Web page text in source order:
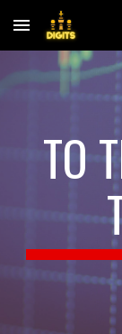
Skip to main
TO